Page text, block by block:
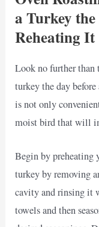
a Turkey
Reheating It
Look no further than
turkey the day
is not only
moist bird that will
Begin by preheating
turkey by removing
cavity and rinsing it
towels and then